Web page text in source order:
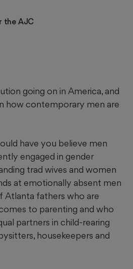
the AJC
going on in America, and
how contemporary men are
have you believe men
engaged in gender
trad wives and women
at emotionally absent men
fathers who are
to parenting and who
partners in child-rearing
housekeepers and